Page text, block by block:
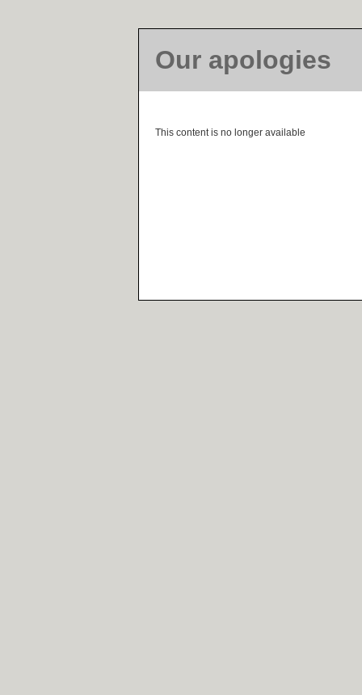
Our apologies
This content is no longer available